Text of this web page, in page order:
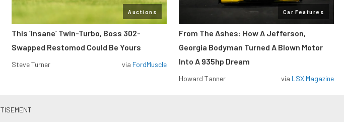
Auctions
This ’Insane’ Twin-Turbo, Boss 302-
Swapped Restomod Could Be Yours
Steve Turner via FordMuscle
Car Features
From The Ashes: How A Jefferson,
Georgia Bodyman Turned A Blown Motor
Into A 935hp Dream
Howard Tanner via LSX Magazine